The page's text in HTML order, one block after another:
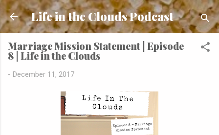
Skip to main content
Life in the Clouds Podcast
Marriage Mission Statement | Episode
8 | Life in the Clouds
- December 11, 2017